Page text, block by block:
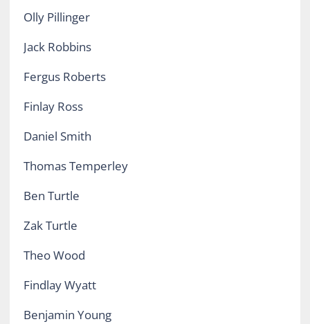
Olly Pillinger
Jack Robbins
Fergus Roberts
Finlay Ross
Daniel Smith
Thomas Temperley
Ben Turtle
Zak Turtle
Theo Wood
Findlay Wyatt
Benjamin Young